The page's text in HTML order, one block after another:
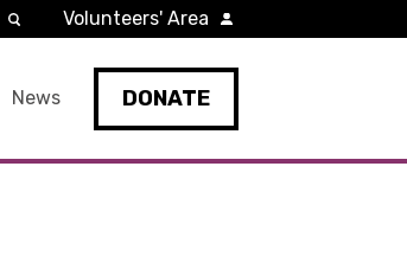
News DONATE
Volunteers' Area